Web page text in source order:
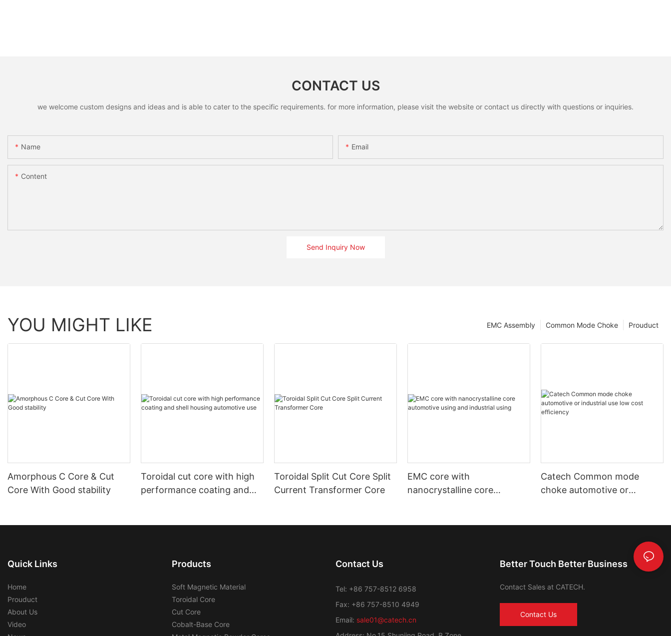
CONTACT US
we welcome custom designs and ideas and is able to cater to the specific requirements. for more information, please visit the website or contact us directly with questions or inquiries.
Name Email
Content
Send Inquiry Now
YOU MIGHT LIKE Prouduct
Common Mode Choke
EMC Assembly
Amorphous C Core & Cut
Core With Good stability
Toroidal cut core with high
performance coating and
Toroidal Split Cut Core Split
Current Transformer Core
EMC core with
nanocrystalline core
Catech Common mode
choke automotive or
Quick Links
Home
Prouduct
About Us
Video
Products
Soft Magnetic Material
Toroidal Core
Cut Core
Cobalt-Base Core
Contact Us
Tel: +86 757-8512 6958
Fax: +86 757-8510 4949
Email: sale01@catech.cn
Better Touch Better Business
Contact Sales at CATECH.
Contact Us